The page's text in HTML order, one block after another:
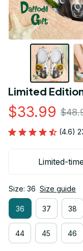
Limited
$33.99
(4.6)
Limited-
Size: 36 Size guide
36 37 38
44 45 46